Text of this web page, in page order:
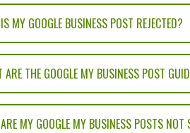
MY GOOGLE BUSINESS POST REJECTED?
ARE THE GOOGLE MY BUSINESS POST
MY GOOGLE MY BUSINESS POSTS NOT